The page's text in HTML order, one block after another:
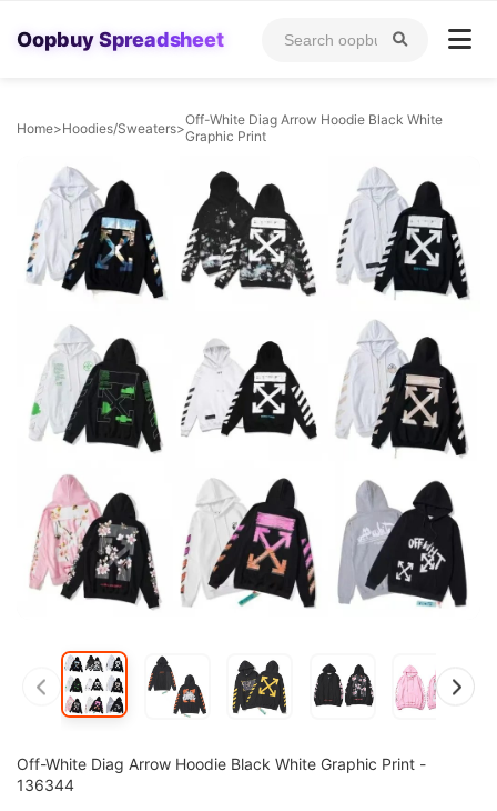
Oopbuy Spreadsheet
Home>Hoodies/Sweaters>Off-White Diag Arrow Hoodie Black White
Graphic Print
Off-White Diag Arrow Hoodie Black White Graphic Print -
136344